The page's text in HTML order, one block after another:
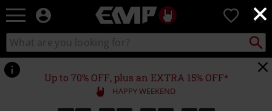
×
EMP
Music,
Movie,
TV
&
Gaming
Merch
0
Search
catalogue
Search
Up to 70% OFF, plus an EXTRA 15% OFF*
HAPPY WEEKEND